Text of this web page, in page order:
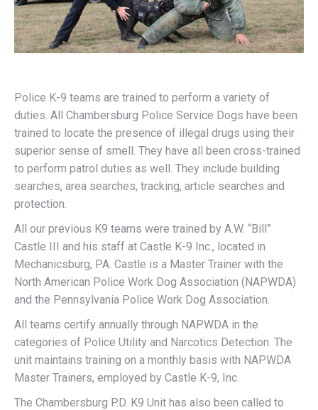
Police K-9 teams are trained to perform a variety of
duties. All Chambersburg Police Service Dogs have been
trained to locate the presence of illegal drugs using their
superior sense of smell. They have all been cross-trained
to perform patrol duties as well. They include building
searches, area searches, tracking, article searches and
protection.
All our previous K9 teams were trained by A.W. “Bill”
Castle III and his staff at Castle K-9 Inc., located in
Mechanicsburg, PA. Castle is a Master Trainer with the
North American Police Work Dog Association (NAPWDA)
and the Pennsylvania Police Work Dog Association.
All teams certify annually through NAPWDA in the
categories of Police Utility and Narcotics Detection. The
unit maintains training on a monthly basis with NAPWDA
Master Trainers, employed by Castle K-9, Inc.
The Chambersburg P.D. K9 Unit has also been called to